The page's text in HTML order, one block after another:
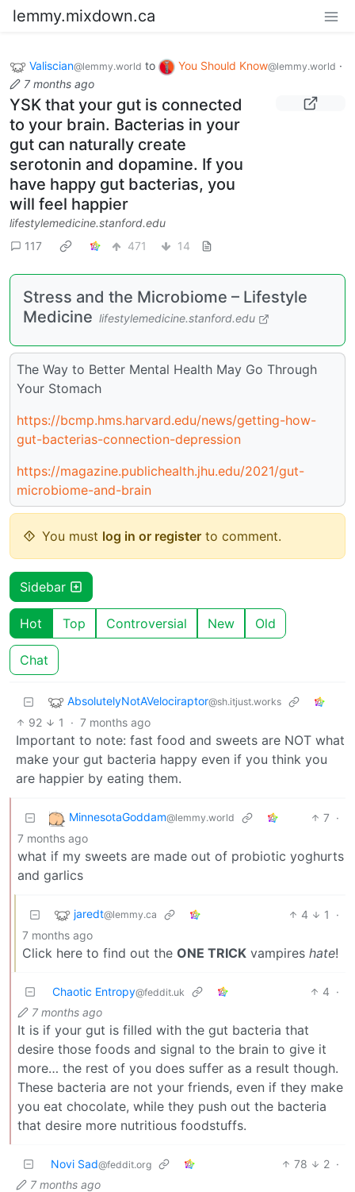
lemmy.mixdown.ca
Valiscian@lemmy.world to You Should Know@lemmy.world ·
7 months ago
YSK that your gut is connected
to your brain. Bacterias in your
gut can naturally create
serotonin and dopamine. If you
have happy gut bacterias, you
will feel happier
lifestylemedicine.stanford.edu
117
471 14
Stress and the Microbiome – Lifestyle
Medicine lifestylemedicine.stanford.edu
The Way to Better Mental Health May Go Through
Your Stomach
https://bcmp.hms.harvard.edu/news/getting-how-
gut-bacterias-connection-depression
https://magazine.publichealth.jhu.edu/2021/gut-
microbiome-and-brain
You must log in or register to comment.
Sidebar
Hot Top Controversial New Old
Chat
AbsolutelyNotAVelociraptor@sh.itjust.works
92 1 · 7 months ago
Important to note: fast food and sweets are NOT what
make your gut bacteria happy even if you think you
are happier by eating them.
MinnesotaGoddam@lemmy.world 7 ·
7 months ago
what if my sweets are made out of probiotic yoghurts
and garlics
jaredt@lemmy.ca 4 1
·
7 months ago
Click here to find out the ONE TRICK vampires hate!
Chaotic Entropy@feddit.uk 4 ·
7 months ago
It is if your gut is filled with the gut bacteria that
desire those foods and signal to the brain to give it
more… the rest of you does suffer as a result though.
These bacteria are not your friends, even if they make
you eat chocolate, while they push out the bacteria
that desire more nutritious foodstuffs.
Novi Sad@feddit.org 78 2 ·
7 months ago